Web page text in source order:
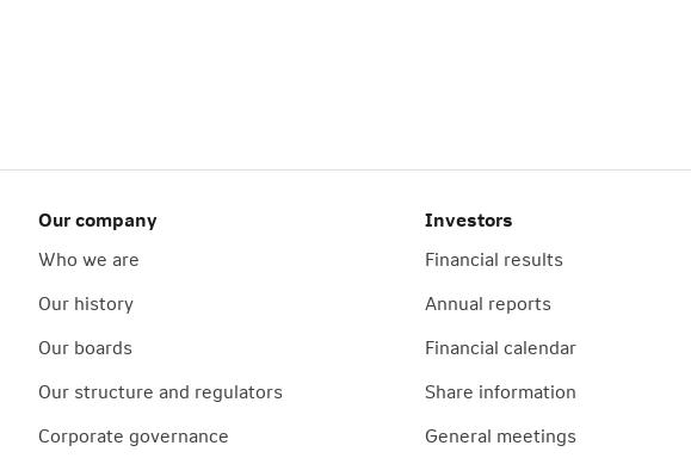
Our company
Who we are
Our history
Our boards
Our structure and regulators
Corporate governance
Investors
Financial results
Annual reports
Financial calendar
Share information
General meetings